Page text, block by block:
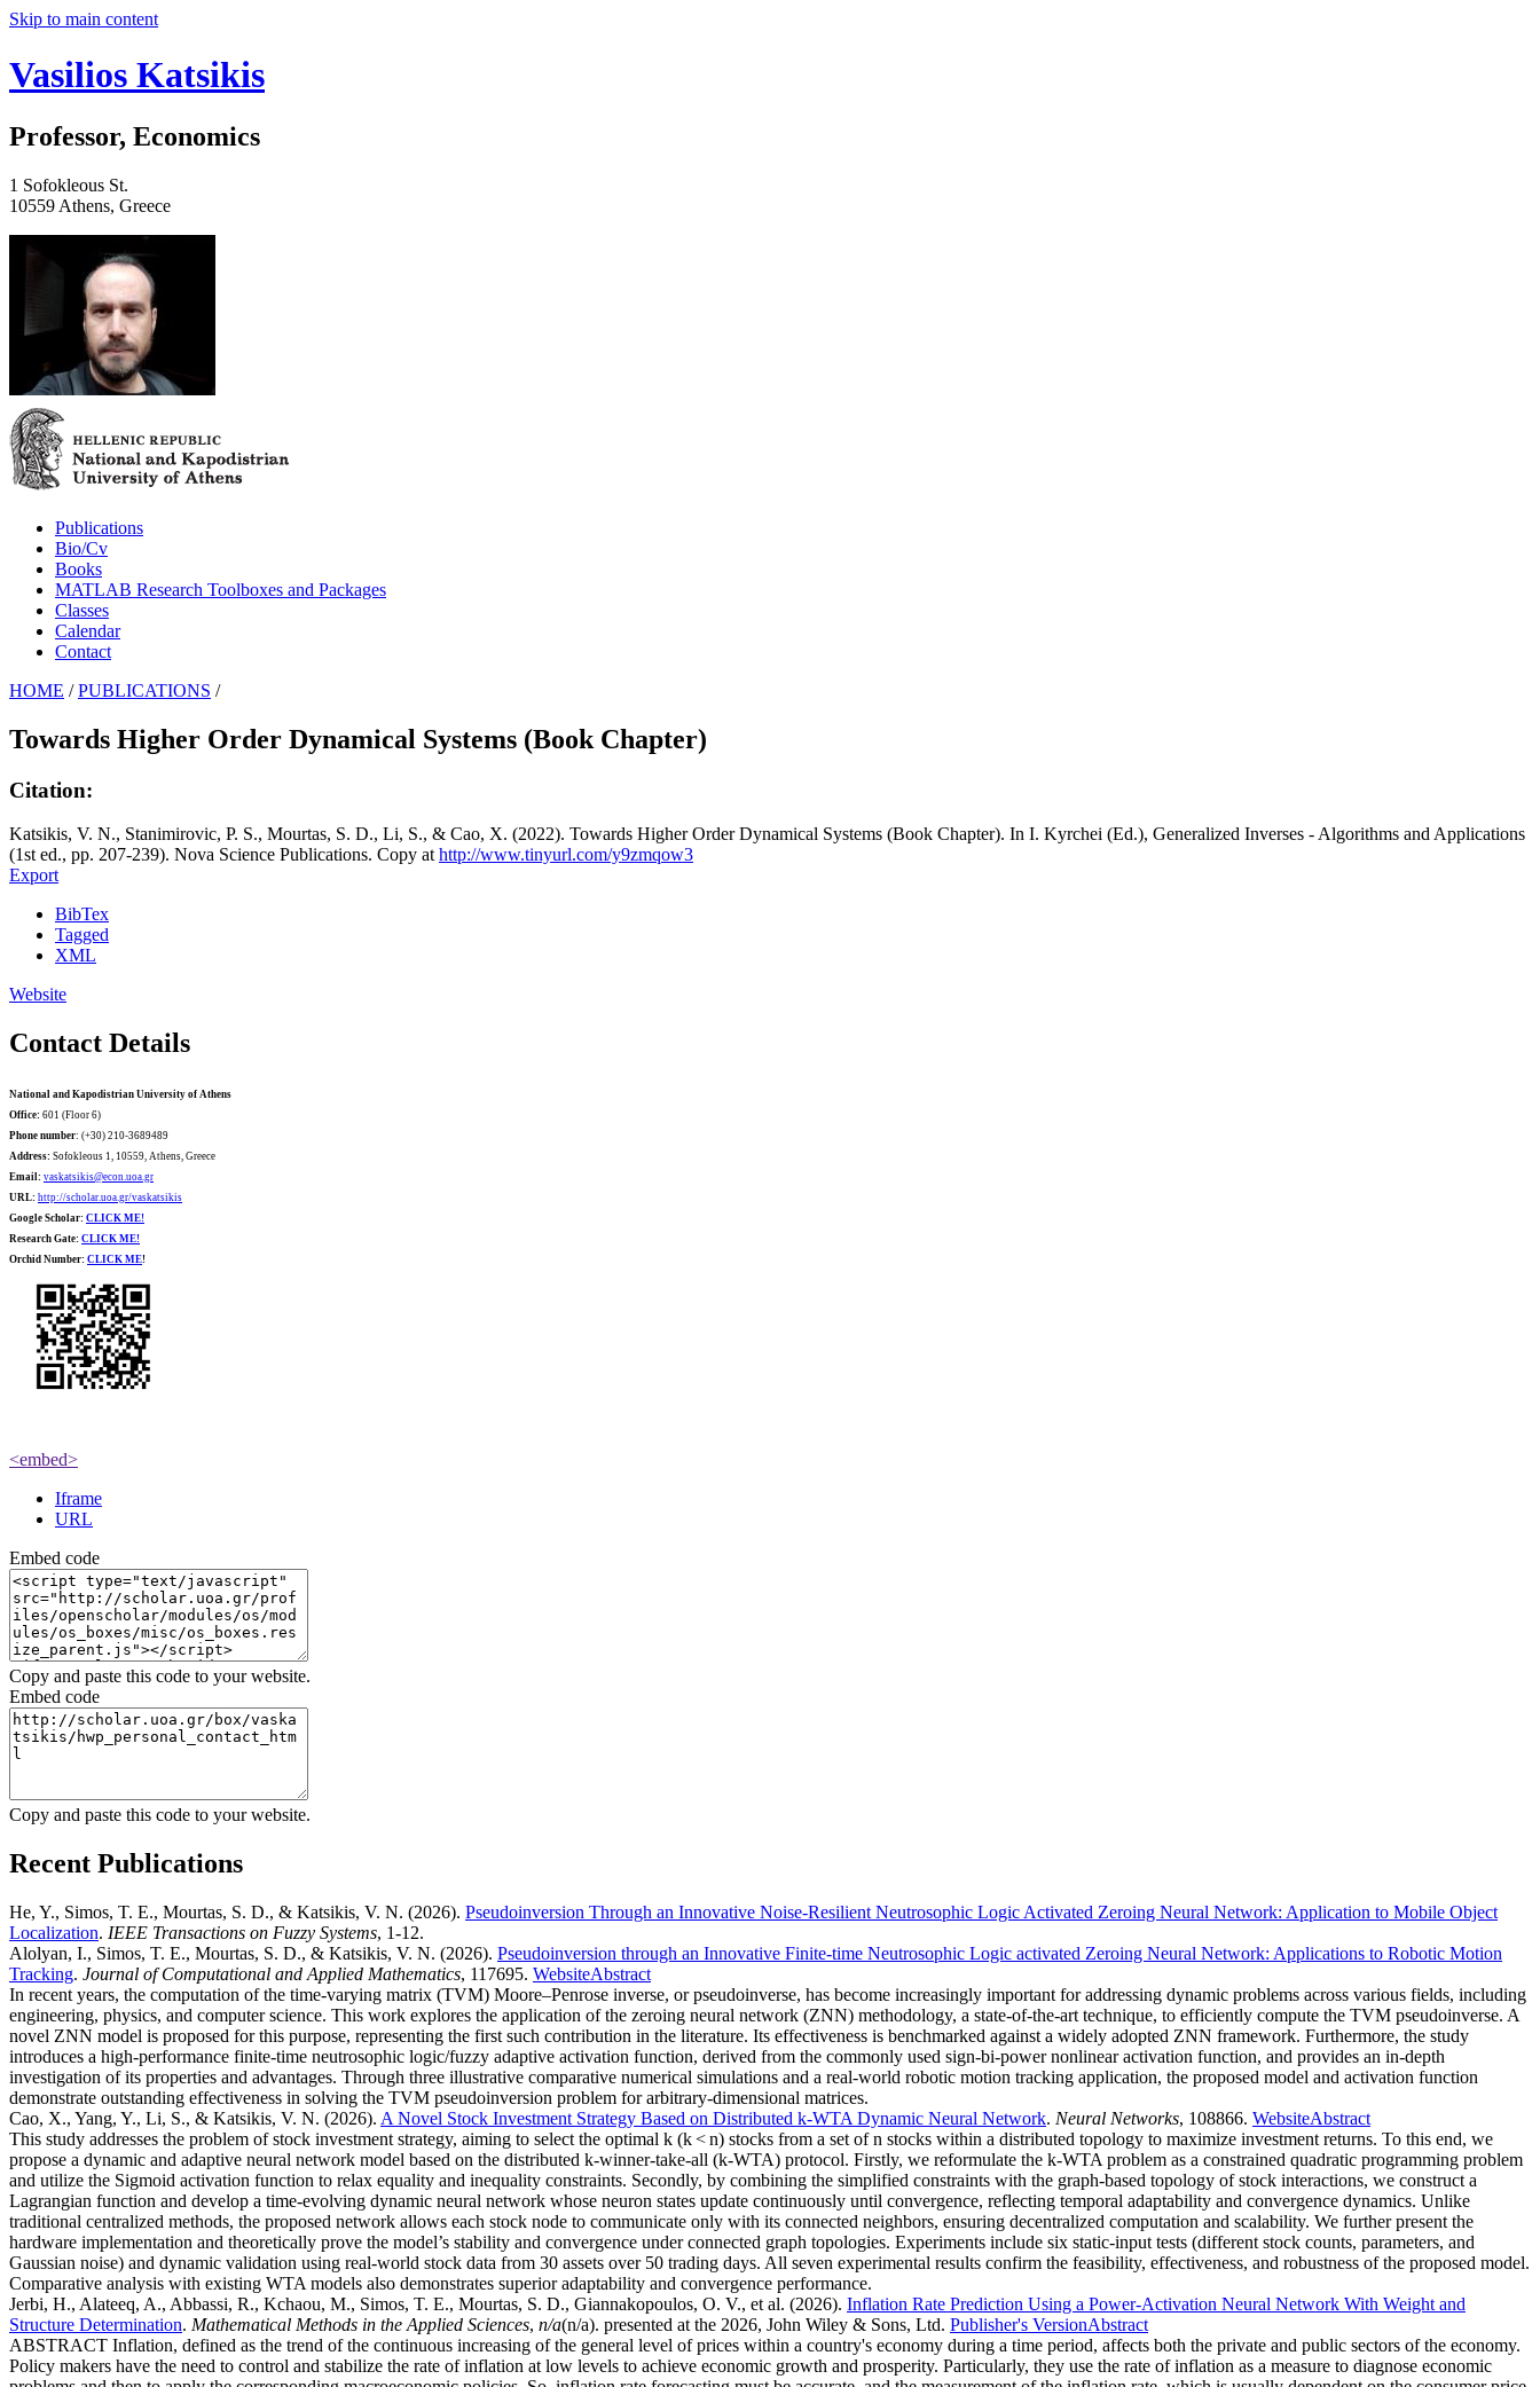
Skip to main content
Vasilios Katsikis
Professor, Economics
1 Sofokleous St.
10559 Athens, Greece
Publications
Bio/Cv
Books
MATLAB Research Toolboxes and Packages
Classes
Calendar
Contact
HOME / PUBLICATIONS /
Towards Higher Order Dynamical Systems (Book Chapter)
Citation:
Katsikis, V. N., Stanimirovic, P. S., Mourtas, S. D., Li, S., & Cao, X. (2022). Towards Higher Order Dynamical Systems (Book Chapter). In I. Kyrchei (Ed.), Generalized Inverses - Algorithms and Applications
(1st ed., pp. 207-239). Nova Science Publications. Copy at http://www.tinyurl.com/y9zmqow3
Export
BibTex
Tagged
XML
Website
Contact Details
National and Kapodistrian University of Athens
Office: 601 (Floor 6)
Phone number: (+30) 210-3689489
Address: Sofokleous 1, 10559, Athens, Greece
Email: vaskatsikis@econ.uoa.gr
URL: http://scholar.uoa.gr/vaskatsikis
Google Scholar: CLICK ME!
Research Gate: CLICK ME!
Orchid Number: CLICK ME!
<embed>
Iframe
URL
Embed code
Copy and paste this code to your website.
Embed code
Copy and paste this code to your website.
Recent Publications
He, Y., Simos, T. E., Mourtas, S. D., & Katsikis, V. N. (2026). Pseudoinversion Through an Innovative Noise-Resilient Neutrosophic Logic Activated Zeroing Neural Network: Application to Mobile Object
Localization. IEEE Transactions on Fuzzy Systems, 1-12.
Alolyan, I., Simos, T. E., Mourtas, S. D., & Katsikis, V. N. (2026). Pseudoinversion through an Innovative Finite-time Neutrosophic Logic activated Zeroing Neural Network: Applications to Robotic Motion
Tracking. Journal of Computational and Applied Mathematics, 117695. WebsiteAbstract
In recent years, the computation of the time-varying matrix (TVM) Moore–Penrose inverse, or pseudoinverse, has become increasingly important for addressing dynamic problems across various fields, including
engineering, physics, and computer science. This work explores the application of the zeroing neural network (ZNN) methodology, a state-of-the-art technique, to efficiently compute the TVM pseudoinverse. A
novel ZNN model is proposed for this purpose, representing the first such contribution in the literature. Its effectiveness is benchmarked against a widely adopted ZNN framework. Furthermore, the study
introduces a high-performance finite-time neutrosophic logic/fuzzy adaptive activation function, derived from the commonly used sign-bi-power nonlinear activation function, and provides an in-depth
investigation of its properties and advantages. Through three illustrative comparative numerical simulations and a real-world robotic motion tracking application, the proposed model and activation function
demonstrate outstanding effectiveness in solving the TVM pseudoinversion problem for arbitrary-dimensional matrices.
Cao, X., Yang, Y., Li, S., & Katsikis, V. N. (2026). A Novel Stock Investment Strategy Based on Distributed k-WTA Dynamic Neural Network. Neural Networks, 108866. WebsiteAbstract
This study addresses the problem of stock investment strategy, aiming to select the optimal k (k < n) stocks from a set of n stocks within a distributed topology to maximize investment returns. To this end, we
propose a dynamic and adaptive neural network model based on the distributed k-winner-take-all (k-WTA) protocol. Firstly, we reformulate the k-WTA problem as a constrained quadratic programming problem
and utilize the Sigmoid activation function to relax equality and inequality constraints. Secondly, by combining the simplified constraints with the graph-based topology of stock interactions, we construct a
Lagrangian function and develop a time-evolving dynamic neural network whose neuron states update continuously until convergence, reflecting temporal adaptability and convergence dynamics. Unlike
traditional centralized methods, the proposed network allows each stock node to communicate only with its connected neighbors, ensuring decentralized computation and scalability. We further present the
hardware implementation and theoretically prove the model’s stability and convergence under connected graph topologies. Experiments include six static-input tests (different stock counts, parameters, and
Gaussian noise) and dynamic validation using real-world stock data from 30 assets over 50 trading days. All seven experimental results confirm the feasibility, effectiveness, and robustness of the proposed model.
Comparative analysis with existing WTA models also demonstrates superior adaptability and convergence performance.
Jerbi, H., Alateeq, A., Abbassi, R., Kchaou, M., Simos, T. E., Mourtas, S. D., Giannakopoulos, O. V., et al. (2026). Inflation Rate Prediction Using a Power-Activation Neural Network With Weight and
Structure Determination. Mathematical Methods in the Applied Sciences, n/a(n/a). presented at the 2026, John Wiley & Sons, Ltd. Publisher's VersionAbstract
ABSTRACT Inflation, defined as the trend of the continuous increasing of the general level of prices within a country's economy during a time period, affects both the private and public sectors of the economy.
Policy makers have the need to control and stabilize the rate of inflation at low levels to achieve economic growth and prosperity. Particularly, they use the rate of inflation as a measure to diagnose economic